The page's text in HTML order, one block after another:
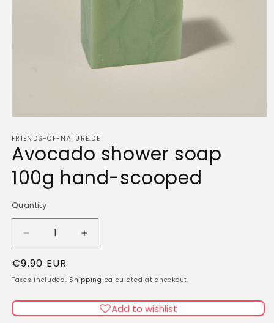
1
in
modal
FRIENDS-OF-NATURE.DE
Avocado shower soap
100g hand-scooped
Quantity
Quantity
Decrease
quantity
for
Avocado
soap
100g
Increase
quantity
Avocado
soap
100g
Regular
price
€9.90 EUR
Taxes included. Shipping calculated at checkout.
Add to wishlist